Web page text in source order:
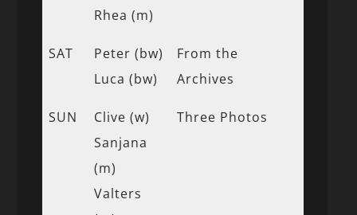
Rhea (m)
SAT
Peter (bw)
Luca (bw)
From the
Archives
SUN
Clive (w)
Sanjana
(m)
Valters
Three Photos